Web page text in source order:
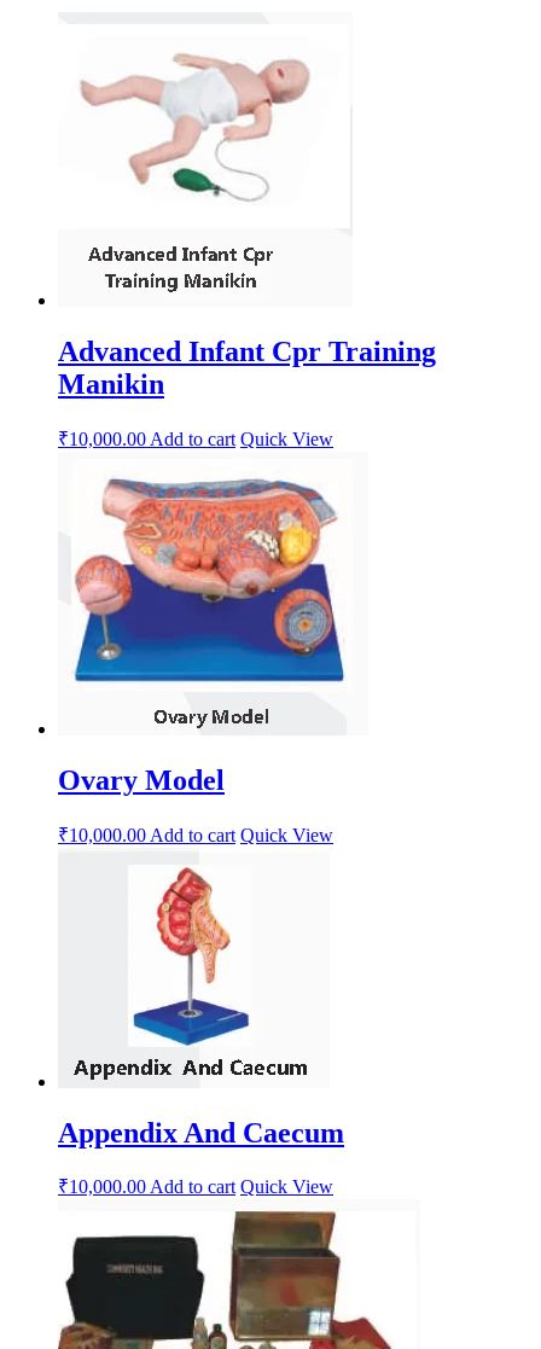
Advanced Infant Cpr Training
Manikin
₹10,000.00 Add to cart Quick View
Ovary Model
₹10,000.00 Add to cart Quick View
Appendix And Caecum
₹10,000.00Add to cart Quick View